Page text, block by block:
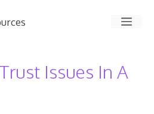
Issues In A